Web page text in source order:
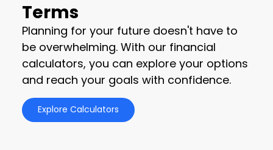
Terms
Planning for your future doesn't have to
be overwhelming. With our financial
calculators, you can explore your options
and reach your goals with confidence.
Explore Calculators